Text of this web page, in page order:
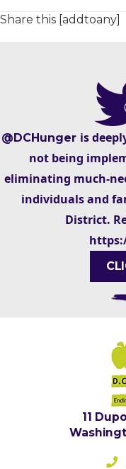
Share this [addtoany]
@DCHunger is
not being
eliminating much-
individuals and
District.
11